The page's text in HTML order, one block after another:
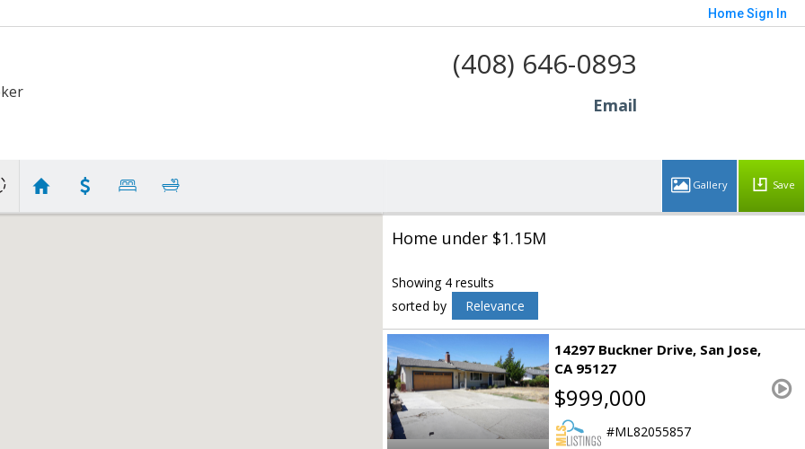
HomeSign In
(408) 646-0893
Email
Save
Home under $1.15M
Showing 4 results
sorted by
Relevance
14297 Buckner Drive San Jose
CA 95127
$999,000
ML82055857